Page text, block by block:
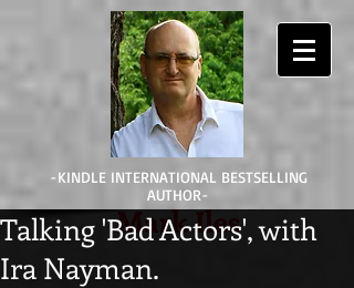
-KINDLE INTERNATIONAL BESTSELLING
AUTHOR-
Mark Iles
Talking 'Bad Actors', with
Ira Nayman.